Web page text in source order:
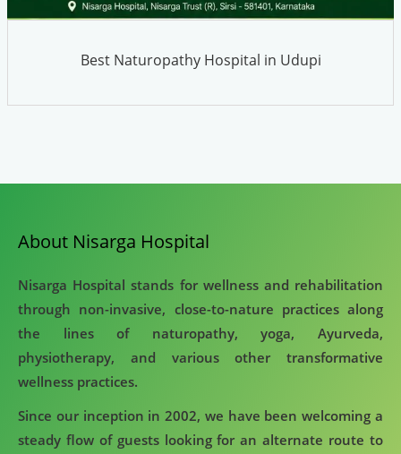
Best Naturopathy Hospital in Udupi
About Nisarga Hospital
Nisarga Hospital stands for wellness and rehabilitation
through non-invasive, close-to-nature practices along
the lines of naturopathy, yoga, Ayurveda,
physiotherapy, and various other transformative
wellness practices.
Since our inception in 2002, we have been welcoming a
steady flow of guests looking for an alternate route to